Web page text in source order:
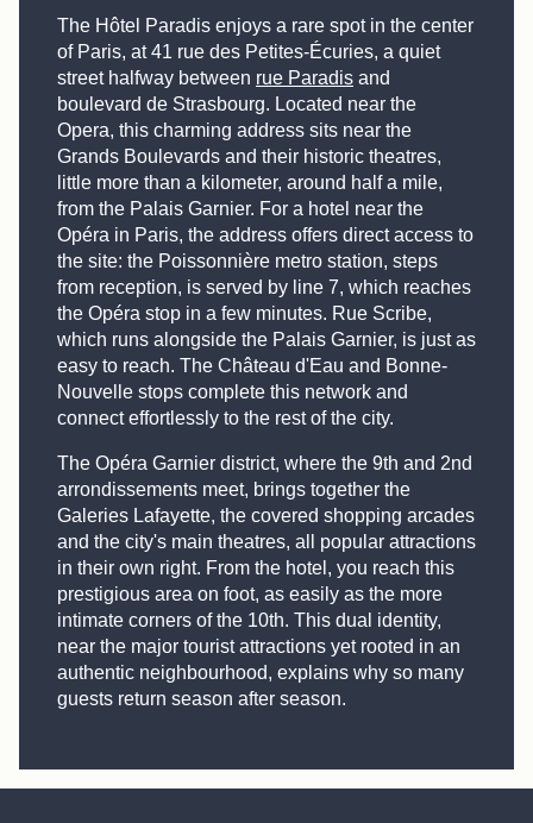
The Hôtel Paradis enjoys a rare spot in the center
of Paris, at 41 rue des Petites-Écuries, a quiet
street halfway between rue Paradis and
boulevard de Strasbourg. Located near the
Opera, this charming address sits near the
Grands Boulevards and their historic theatres,
little more than a kilometer, around half a mile,
from the Palais Garnier. For a hotel near the
Opéra in Paris, the address offers direct access to
the site: the Poissonnière metro station, steps
from reception, is served by line 7, which reaches
the Opéra stop in a few minutes. Rue Scribe,
which runs alongside the Palais Garnier, is just as
easy to reach. The Château d'Eau and Bonne-
Nouvelle stops complete this network and
connect effortlessly to the rest of the city.
The Opéra Garnier district, where the 9th and 2nd
arrondissements meet, brings together the
Galeries Lafayette, the covered shopping arcades
and the city's main theatres, all popular attractions
in their own right. From the hotel, you reach this
prestigious area on foot, as easily as the more
intimate corners of the 10th. This dual identity,
near the major tourist attractions yet rooted in an
authentic neighbourhood, explains why so many
guests return season after season.